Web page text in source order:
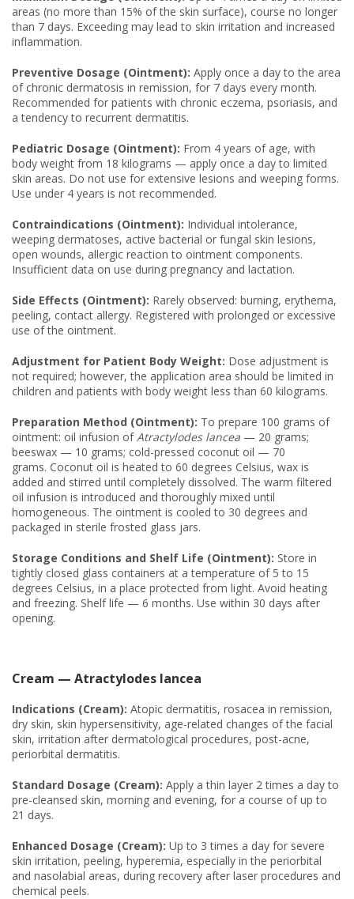
areas (no more than 15% of the skin surface), course no longer
than 7 days. Exceeding may lead to skin irritation and increased
inflammation.
Preventive Dosage (Ointment): Apply once a day to the area
of chronic dermatosis in remission, for 7 days every month.
Recommended for patients with chronic eczema, psoriasis, and
a tendency to recurrent dermatitis.
Pediatric Dosage (Ointment): From 4 years of age, with
body weight from 18 kilograms — apply once a day to limited
skin areas. Do not use for extensive lesions and weeping forms.
Use under 4 years is not recommended.
Contraindications (Ointment): Individual intolerance,
weeping dermatoses, active bacterial or fungal skin lesions,
open wounds, allergic reaction to ointment components.
Insufficient data on use during pregnancy and lactation.
Side Effects (Ointment): Rarely observed: burning, erythema,
peeling, contact allergy. Registered with prolonged or excessive
use of the ointment.
Adjustment for Patient Body Weight: Dose adjustment is
not required; however, the application area should be limited in
children and patients with body weight less than 60 kilograms.
Preparation Method (Ointment): To prepare 100 grams of
ointment: oil infusion of Atractylodes lancea — 20 grams;
beeswax — 10 grams; cold-pressed coconut oil — 70
grams. Coconut oil is heated to 60 degrees Celsius, wax is
added and stirred until completely dissolved. The warm filtered
oil infusion is introduced and thoroughly mixed until
homogeneous. The ointment is cooled to 30 degrees and
packaged in sterile frosted glass jars.
Storage Conditions and Shelf Life (Ointment): Store in
tightly closed glass containers at a temperature of 5 to 15
degrees Celsius, in a place protected from light. Avoid heating
and freezing. Shelf life — 6 months. Use within 30 days after
opening.
Cream — Atractylodes lancea
Indications (Cream): Atopic dermatitis, rosacea in remission,
dry skin, skin hypersensitivity, age-related changes of the facial
skin, irritation after dermatological procedures, post-acne,
periorbital dermatitis.
Standard Dosage (Cream): Apply a thin layer 2 times a day to
pre-cleansed skin, morning and evening, for a course of up to
21 days.
Enhanced Dosage (Cream): Up to 3 times a day for severe
skin irritation, peeling, hyperemia, especially in the periorbital
and nasolabial areas, during recovery after laser procedures and
chemical peels.